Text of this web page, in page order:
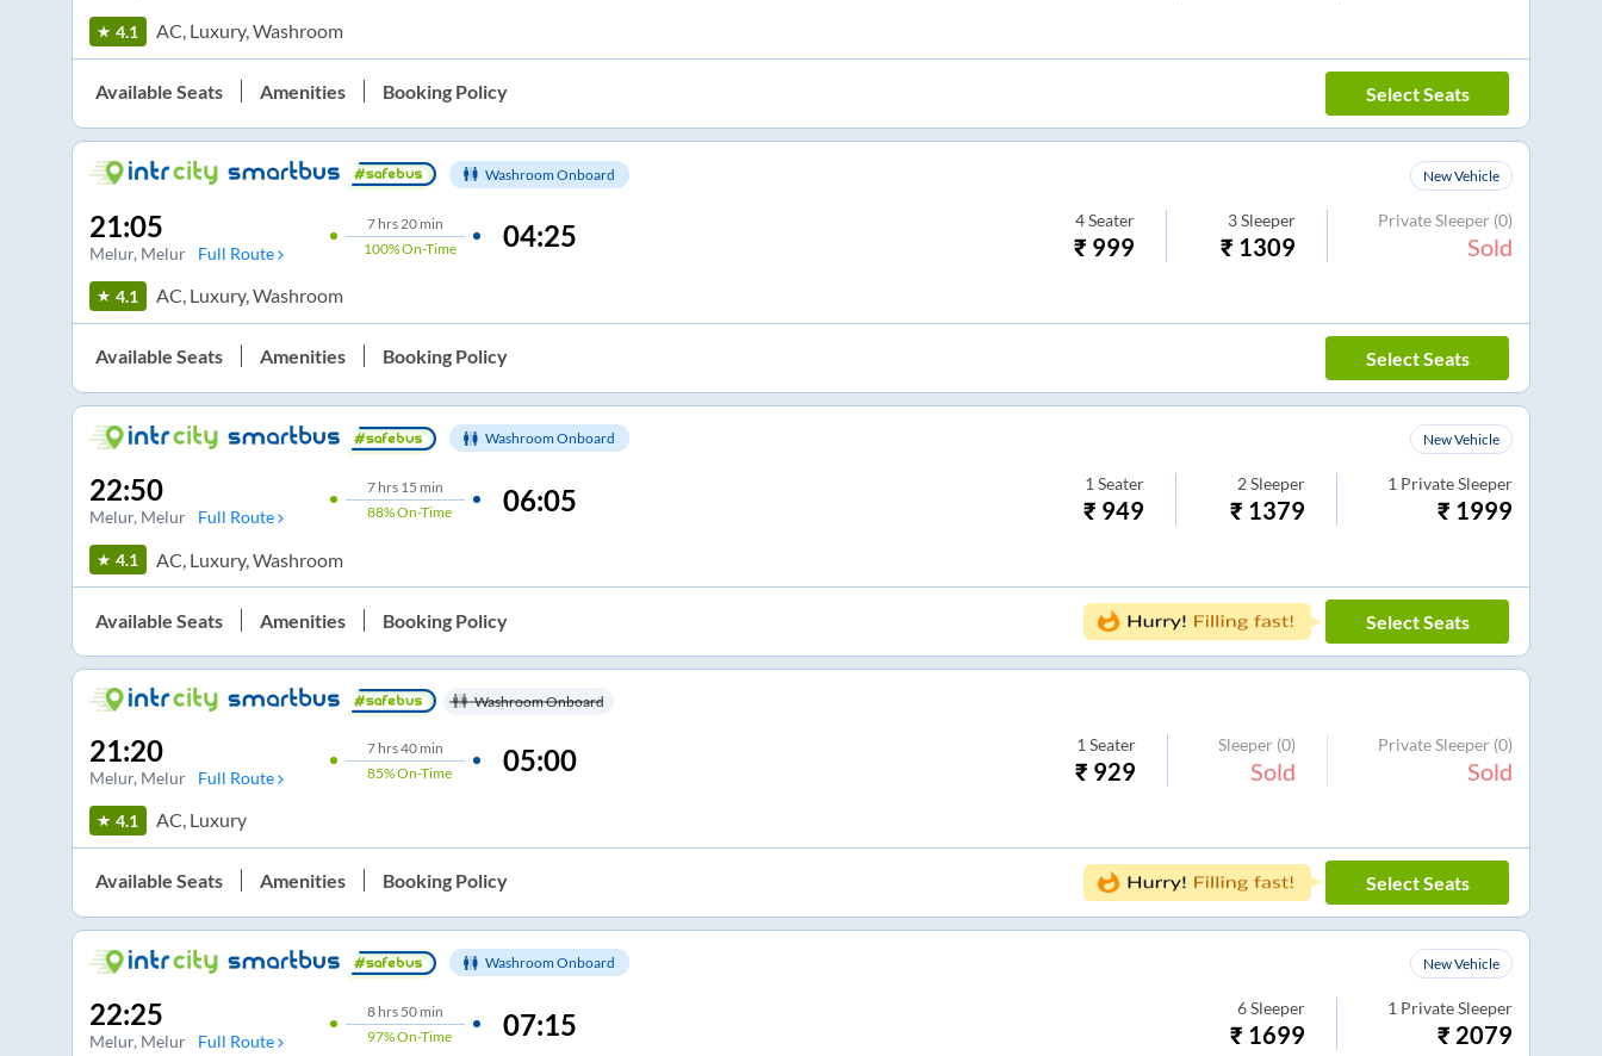
4.1 AC, Luxury, Washroom
Available Seats Amenities Booking Policy Select Seats
Washroom Onboard New Vehicle
21:05
Melur, Melur Full Route
7hrs 20 min
100%On-Time 04:25 4 Seater
₹ 999
3 Sleeper
₹ 1309
Private Sleeper (0)
Sold
4.1 AC, Luxury, Washroom
Available Seats Amenities Booking Policy Select Seats
Washroom Onboard New Vehicle
22:50
Melur, Melur Full Route
7hrs 15 min
88%On-Time 06:05 1 Seater
₹ 949
2 Sleeper
₹ 1379
1 Private Sleeper
₹ 1999
4.1 AC, Luxury, Washroom
Available Seats Amenities Booking Policy Select Seats
Washroom Onboard
21:20
Melur, Melur Full Route
7hrs40 min
85%On-Time 05:00 1 Seater
₹ 929
Sleeper (0)
Sold
Private Sleeper (0)
Sold
4.1 AC, Luxury
Available Seats Amenities Booking Policy Select Seats
Washroom Onboard New Vehicle
22:25
Melur, Melur Full Route
8hrs 50 min
97%On-Time 07:15 6 Sleeper
₹ 1699
1 Private Sleeper
₹ 2079